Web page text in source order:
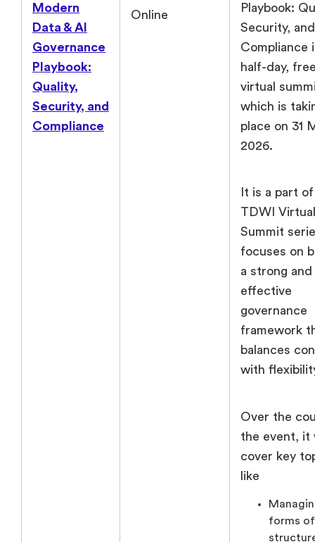
Modern
Data & AI
Governance
Playbook:
Quality,
Security, and
Compliance
Online
Playbook:
Security, and
Compliance
half-day,
virtual
which is
place on 31
2026.
It is a part
TDWI Virtual
Summit
focuses on
a strong and
effective
governance
framework
balances
with
Over the
the event, it
cover key
like
forms of